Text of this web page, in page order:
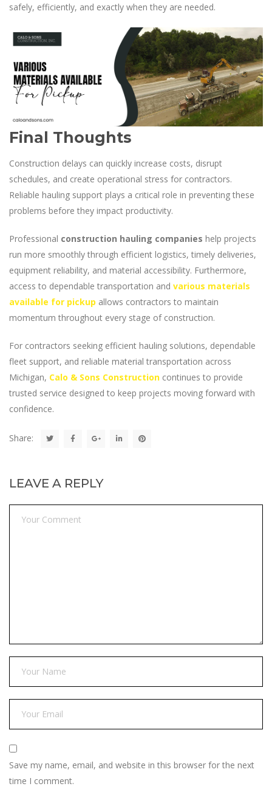
safely, efficiently, and exactly when they are needed.
Final Thoughts
Construction delays can quickly increase costs, disrupt
schedules, and create operational stress for contractors.
Reliable hauling support plays a critical role in preventing these
problems before they impact productivity.
Professional construction hauling companies help projects
run more smoothly through efficient logistics, timely deliveries,
equipment reliability, and material accessibility. Furthermore,
access to dependable transportation and various materials
available for pickup allows contractors to maintain
momentum throughout every stage of construction.
For contractors seeking efficient hauling solutions, dependable
fleet support, and reliable material transportation across
Michigan, Calo & Sons Construction continues to provide
trusted service designed to keep projects moving forward with
confidence.
Share:
LEAVE A REPLY
Save my name, email, and website in this browser for the next
time I comment.